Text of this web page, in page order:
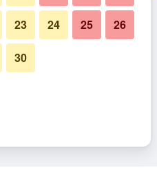
23 24 25 26
30